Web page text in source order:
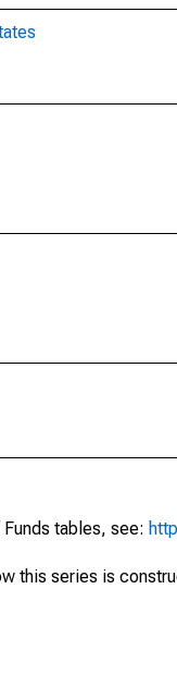
tables, see:
this series is